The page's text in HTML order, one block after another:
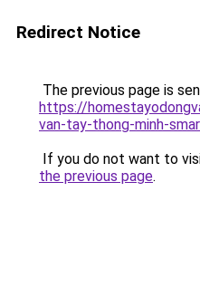
Redirect Notice
The previous page is
https://
van-tay-thong-minh-
If you do not want to
the previous page.